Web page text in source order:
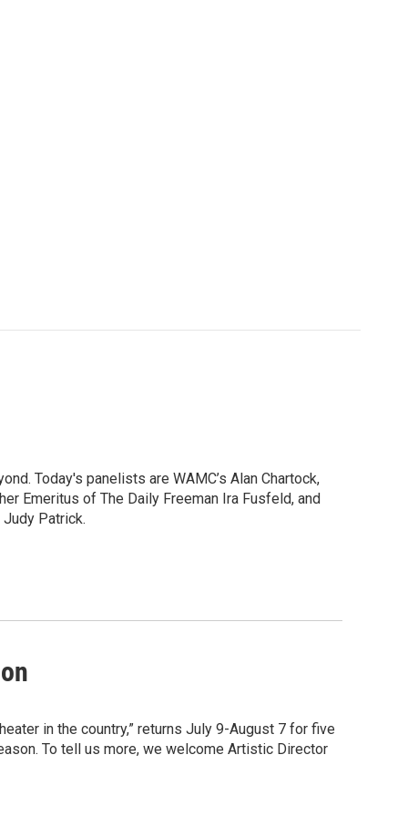
Today's panelists are WAMC’s Alan Chartock,
Emeritus of The Daily Freeman Ira Fusfeld, and
Patrick.
in the country,” returns July 9-August 7 for five
To tell us more, we welcome Artistic Director